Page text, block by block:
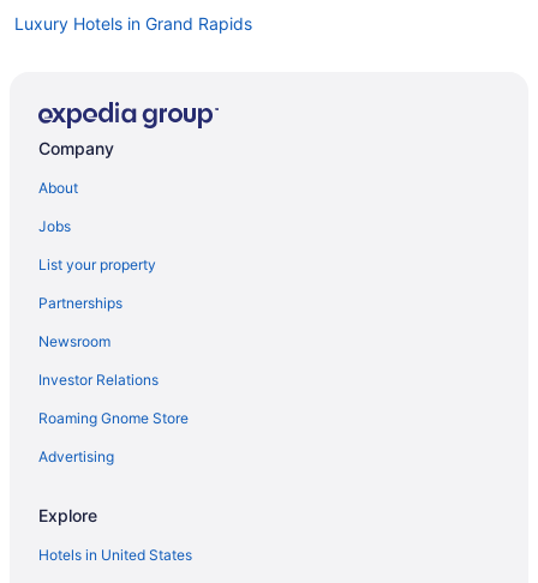
Luxury Hotels in Grand Rapids
Hotels in Alpine Center
Hotels with Free Airport Shuttle in Grand Rapids
Hotels with a Pool in Grand Rapids
Cheap Hotels in Grand Rapids
Waterpark Hotels in Grand Rapids
Car rentals in Grand Rapids
Casinos in Grand Rapids
Boutique Hotels in Grand Rapids
Company
About
Jobs
List your property
Partnerships
Newsroom
Investor Relations
Roaming Gnome Store
Advertising
Explore
Hotels in United States